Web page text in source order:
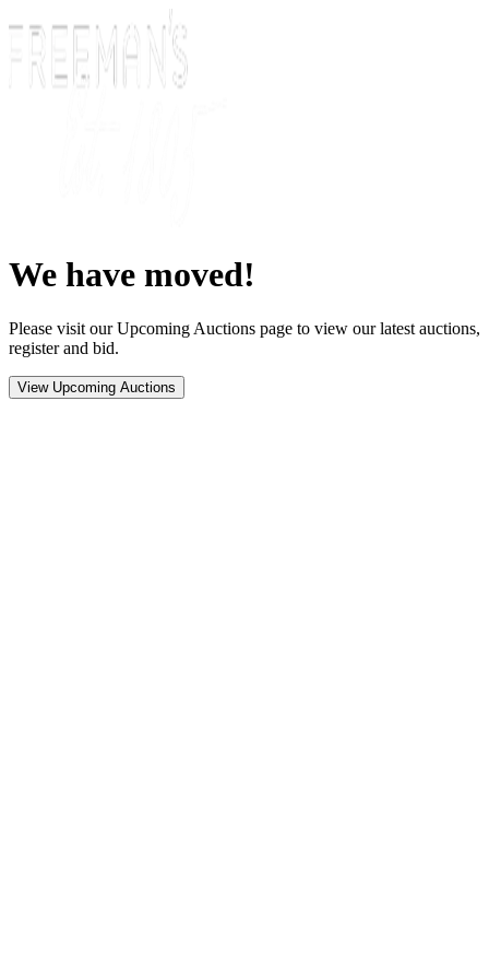
We have moved!
Please visit our Upcoming Auctions page to view our latest auctions,
register and bid.
View Upcoming Auctions